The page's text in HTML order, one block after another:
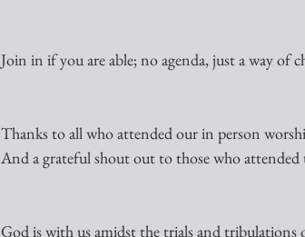
Join in if you are able; no agenda, just a way of
Thanks to all who attended our in person
And a grateful shout out to those who
God is with us amidst the trials and